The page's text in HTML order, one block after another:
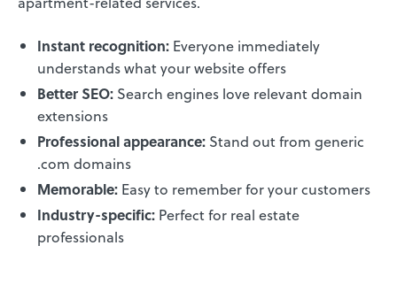
Instant recognition: Everyone immediately
understands what your website offers
Better SEO: Search engines love relevant domain
extensions
Professional appearance: Stand out from generic
.com domains
Memorable: Easy to remember for your customers
Industry-specific: Perfect for real estate
professionals